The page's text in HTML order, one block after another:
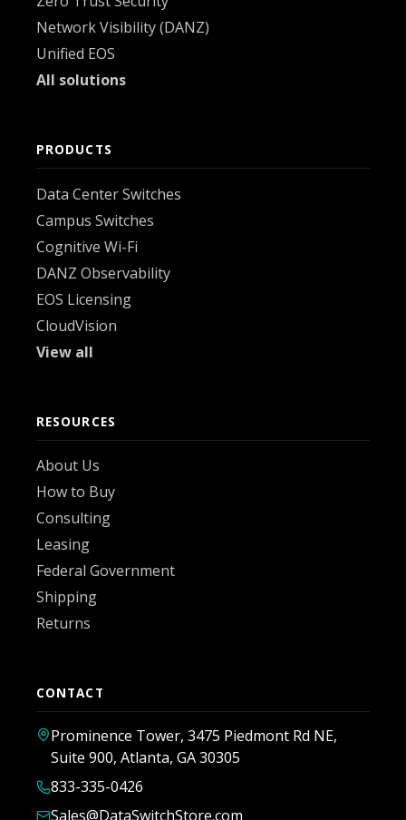
Network Visibility (DANZ)
Unified EOS
All solutions
PRODUCTS
Data Center Switches
Campus Switches
Cognitive Wi-Fi
DANZ Observability
EOS Licensing
CloudVision
View all
RESOURCES
About Us
How to Buy
Consulting
Leasing
Federal Government
Shipping
Returns
CONTACT
Prominence Tower, 3475 Piedmont Rd NE,
Suite 900, Atlanta, GA 30305
833-335-0426
Sales@DataSwitchStore.com